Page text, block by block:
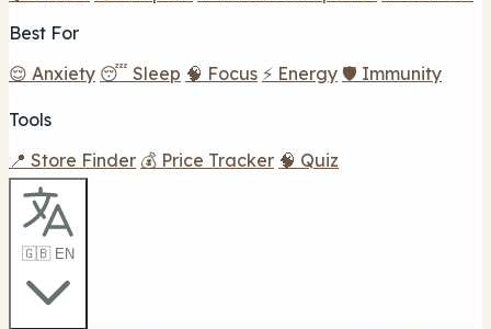
Best For
😌 Anxiety 😴 Sleep 🧠 Focus ⚡ Energy 🛡️ Immunity
Tools
📍 Store Finder 💰 Price Tracker 🧠 Quiz
🇬🇧 EN